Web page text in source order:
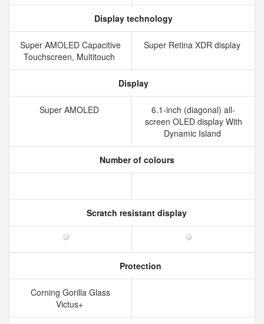
Display technology
Super AMOLED Capacitive
Touchscreen, Multitouch
Super Retina XDR display
Display
Super AMOLED
6.1-inch (diagonal) all-
screen OLED display With
Dynamic Island
Number of colours
Scratch resistant display
Protection
Corning Gorilla Glass
Victus+